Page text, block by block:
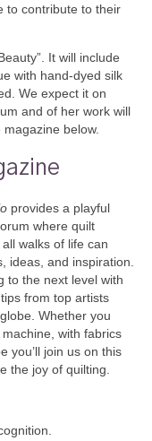
to contribute to their
It will include
with hand-dyed silk
We expect it on
and of her work will
below.
provides a playful
where quilt
walks of life can
ideas, and inspiration.
to the next level with
from top artists
Whether you
with fabrics
you’ll join us on this
the joy of quilting.